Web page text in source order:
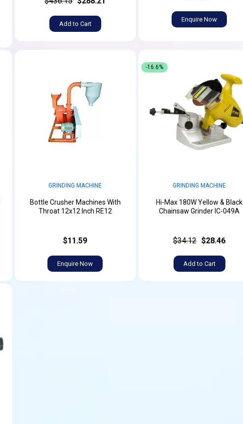
Add to Cart
Enquire Now
GRINDING MACHINE
Bottle Crusher Machines With
Throat 12x12 Inch RE12
$11.59
Enquire Now
-16.6%
GRINDING MACHINE
Hi-Max 180W Yellow & Black
Chainsaw Grinder IC-049A
$34.12 $28.46
Add to Cart